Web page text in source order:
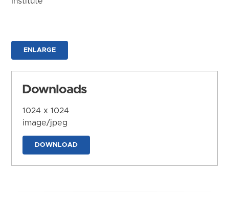
ENLARGE
Downloads
1024 x 1024
image/jpeg
DOWNLOAD